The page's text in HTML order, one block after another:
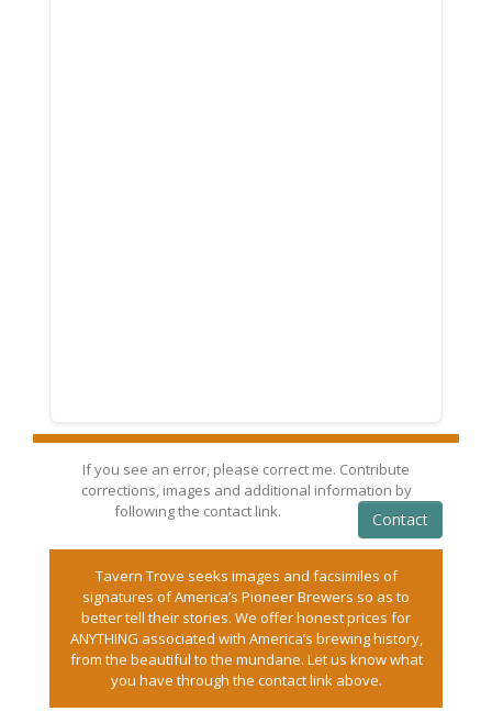
If you see an error, please correct me. Contribute
corrections, images and additional information by
following the contact link.
Contact
Tavern Trove seeks images and facsimiles of
signatures of America’s Pioneer Brewers so as to
better tell their stories. We offer honest prices for
ANYTHING associated with America’s brewing history,
from the beautiful to the mundane. Let us know what
you have through the contact link above.